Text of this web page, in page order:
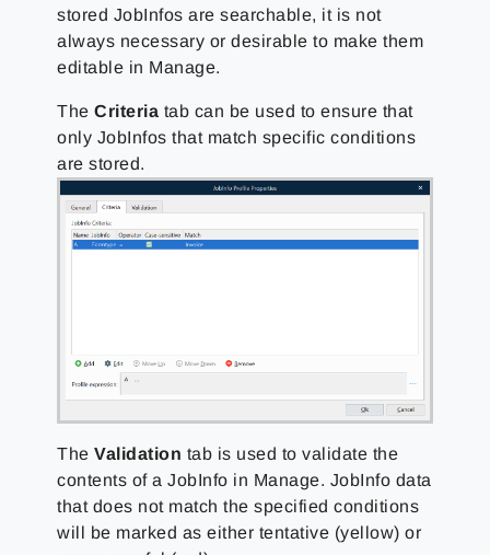
stored JobInfos are searchable, it is not
always necessary or desirable to make them
editable in Manage.
TheCriteria tab can be used to ensure that
only JobInfos that match specific conditions
are stored.
TheValidation tab is used to validate the
contents of a JobInfo in Manage. JobInfo data
that does not match the specified conditions
will be marked as either tentative (yellow) or